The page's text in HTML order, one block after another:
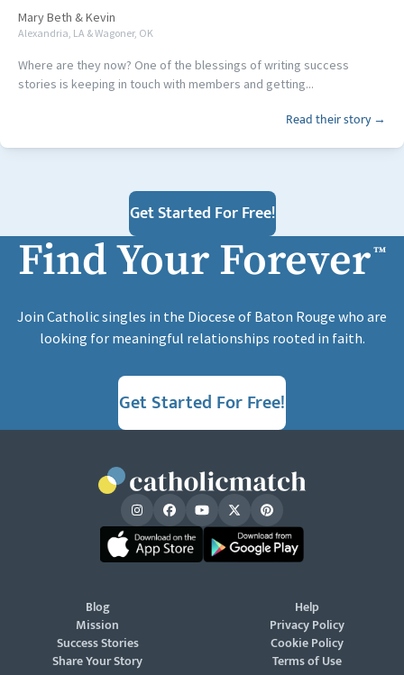
Mary Beth &Kevin
Alexandria, LA & Wagoner, OK
Where are they now? One of the blessings of writing success
stories is keeping in touch with members and getting...
Read their story →
Get Started For Free!
Find Your Forever™
Join Catholic singles in the Diocese of Baton Rouge who are
looking for meaningful relationships rooted in faith.
Get Started For Free!
Blog
Mission
Success Stories
Share Your Story
Help
Privacy Policy
Cookie Policy
Terms of Use